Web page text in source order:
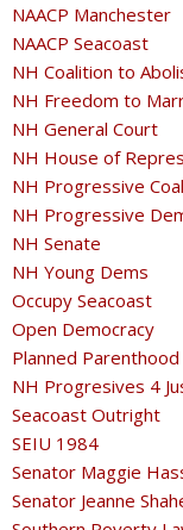
NAACP Manchester
NAACP Seacoast
NH Coalition to
NH Freedom to
NH General Court
NH House of
NH Progressive
NH Progressive
NH Senate
NH Young Dems
Occupy Seacoast
Open Democracy
Planned Parenthood
NH Progresives 4
Seacoast Outright
SEIU 1984
Senator Maggie
Senator Jeanne